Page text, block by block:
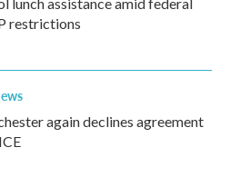
lunch assistance amid federal
restrictions
again declines agreement